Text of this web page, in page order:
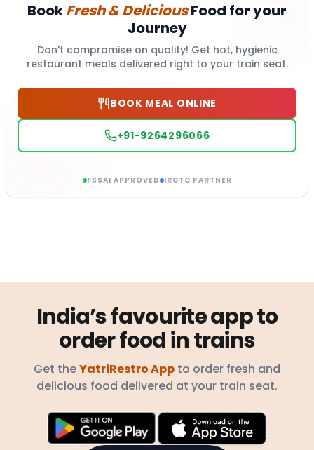
BookFresh & DeliciousFood for your
Journey
Don't compromise on quality! Get hot, hygienic
restaurant meals delivered right to your train seat.
BOOK MEAL ONLINE
+91-9264296066
FSSAI APPROVED IRCTC PARTNER
India’s favourite app to
order food in trains
Get theYatriRestro App to order fresh and
delicious food delivered at your train seat.